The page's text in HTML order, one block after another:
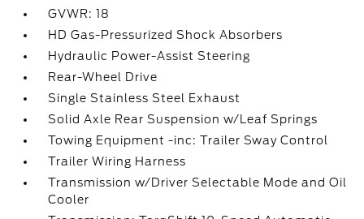
GVWR: 18
HD Gas-Pressurized Shock Absorbers
Hydraulic Power-Assist Steering
Rear-Wheel Drive
Single Stainless Steel Exhaust
Solid Axle Rear Suspension w/Leaf Springs
Towing Equipment -inc: Trailer Sway Control
Trailer Wiring Harness
Transmission w/Driver Selectable Mode and Oil
Cooler